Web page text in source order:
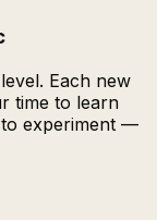
Each new
time to learn
experiment —